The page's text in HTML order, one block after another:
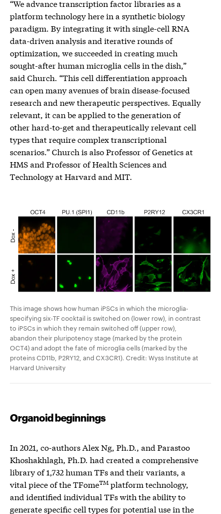
“We advance transcription factor libraries as a
platform technology here in a synthetic biology
paradigm. By integrating it with single-cell RNA
data-driven analysis and iterative rounds of
optimization, we succeeded in creating much
sought-after human microglia cells in the dish,”
said Church. “This cell differentiation approach
can open many avenues of brain disease-focused
research and new therapeutic perspectives. Equally
relevant, it can be applied to the generation of
other hard-to-get and therapeutically relevant cell
types that require complex transcriptional
scenarios.” Church is also Professor of Genetics at
HMS and Professor of Health Sciences and
Technology at Harvard and MIT.
This image shows how human iPSCs in which the microglia-
specifying six-TF cocktail is switched on (lower row), in contrast
to iPSCs in which they remain switched off (upper row),
abandon their pluripotency stage (marked by the protein
OCT4) and adopt the fate of microglia cells (marked by the
proteins CD11b, P2RY12, and CX3CR1). Credit: Wyss Institute at
Harvard University
Organoid beginnings
In 2021, co-authors Alex Ng, Ph.D., and Parastoo
Khoshakhlagh, Ph.D. had created a comprehensive
library of 1,732 human TFs and their variants, a
vital piece of the TFomeTM platform technology,
and identified individual TFs with the ability to
generate specific cell types for potential use in the